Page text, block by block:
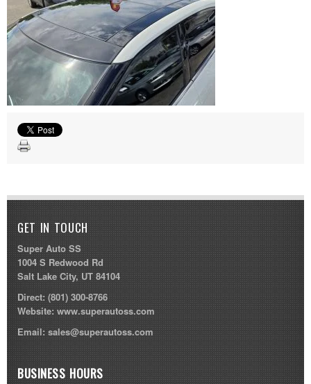
Jeep
Nissan
Volkswagen
GET IN TOUCH
Super Auto SS
1004 S Redwood Rd
Salt Lake City, UT 84104
Direct:(801) 300-8766
Website:www.superautoss.com
Email: sales@superautoss.com
BUSINESS HOURS